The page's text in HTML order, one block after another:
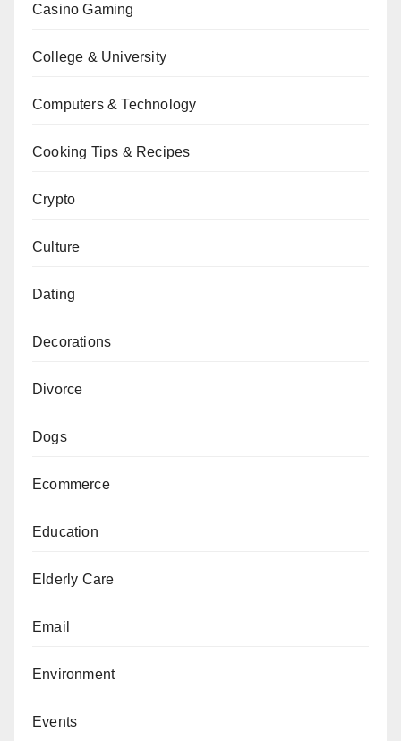
Casino Gaming
College & University
Computers & Technology
Cooking Tips & Recipes
Crypto
Culture
Dating
Decorations
Divorce
Dogs
Ecommerce
Education
Elderly Care
Email
Environment
Events